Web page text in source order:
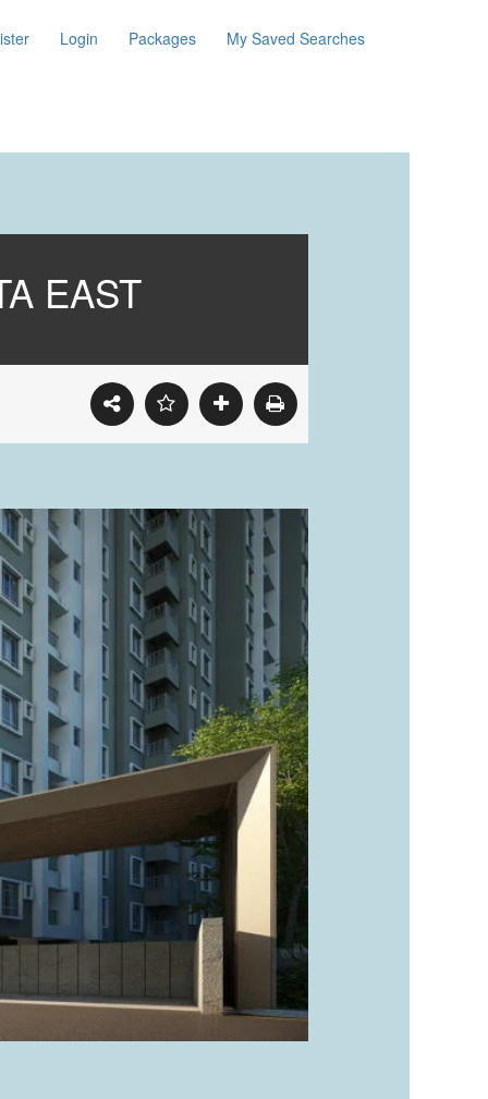
Login Packages My Saved Searches
EAST